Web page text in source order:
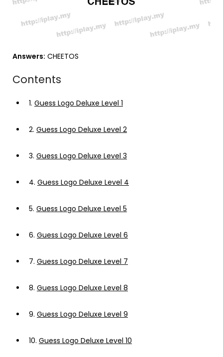
Answers: CHEETOS
Contents
1. Guess Logo Deluxe Level 1
2. Guess Logo Deluxe Level 2
3. Guess Logo Deluxe Level 3
4. Guess Logo Deluxe Level 4
5. Guess Logo Deluxe Level 5
6. Guess Logo Deluxe Level 6
7. Guess Logo Deluxe Level 7
8. Guess Logo Deluxe Level 8
9. Guess Logo Deluxe Level 9
10. Guess Logo Deluxe Level 10